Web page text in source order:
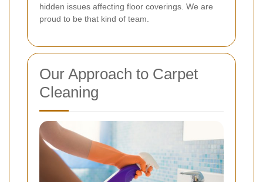
hidden issues affecting floor coverings. We are
proud to be that kind of team.
Our Approach to Carpet
Cleaning